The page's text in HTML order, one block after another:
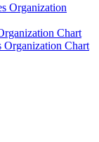
Organization
Chart
Organization Chart